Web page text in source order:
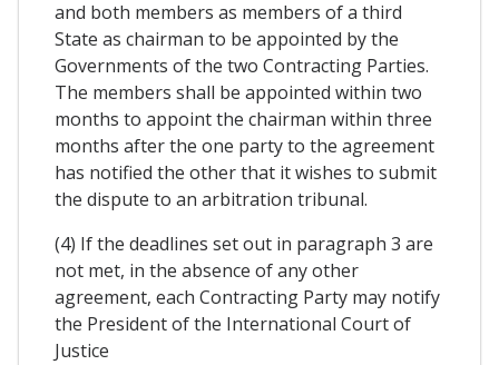
and both members as members of a third
State as chairman to be appointed by the
Governments of the two Contracting Parties.
The members shall be appointed within two
months to appoint the chairman within three
months after the one party to the agreement
has notified the other that it wishes to submit
the dispute to an arbitration tribunal.
(4) If the deadlines set out in paragraph 3 are
not met, in the absence of any other
agreement, each Contracting Party may notify
the President of the International Court of
Justice